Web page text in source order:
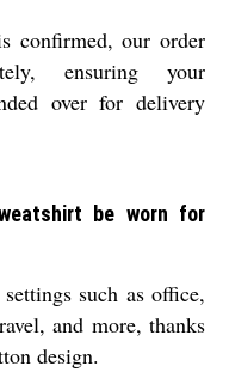
confirmed, our order
ensuring your
over for delivery
be worn for
such as office,
and more, thanks
design.